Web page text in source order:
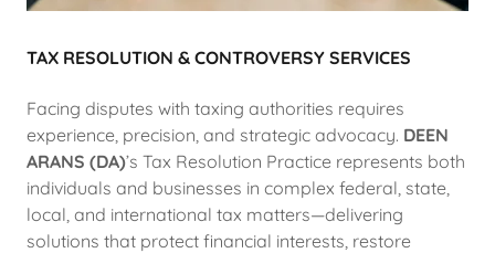
TAX RESOLUTION & CONTROVERSY SERVICES
Facing disputes with taxing authorities requires
experience, precision, and strategic advocacy. DEEN
ARANS (DA)’s Tax Resolution Practice represents both
individuals and businesses in complex federal, state,
local, and international tax matters—delivering
solutions that protect financial interests, restore